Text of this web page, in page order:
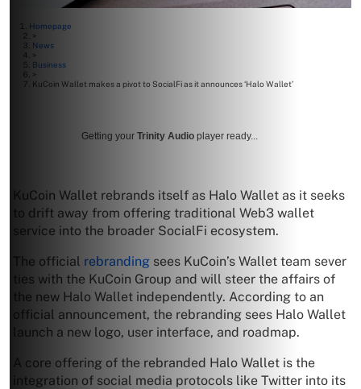
Homepage
>
News
>
Business
>
KuCoin Wallet makes a pivot to SocialFi as it announces ‘Halo Wallet’
Getting your Trinity Audio player ready...
KuCoin Wallet rebrands itself as Halo Wallet as it seeks
to drift away from offering traditional Web3 wallet
service into the broader SocialFi ecosystem.
The official rebranding sees KuCoin’s Wallet team sever
ties with the KuCoin Group and will steer the affairs of
the new Halo Wallet independently. According to an
official announcement, the rebranding sees Halo Wallet
launch a new logo, user interface, and roadmap.
A core offering of the rebranded Halo Wallet is the
integration of social media protocols like Twitter into its